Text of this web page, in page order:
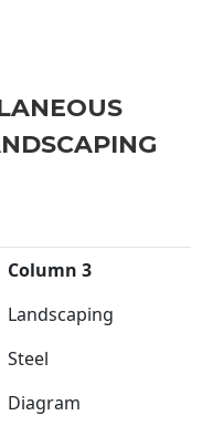
Column 3
Landscaping
Steel
Diagram